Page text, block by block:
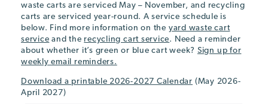
waste carts are serviced May – November, and recycling
carts are serviced year-round. A service schedule is
below. Find more information on the yard waste cart
service and the recycling cart service. Need a reminder
about whether it’s green or blue cart week? Sign up for
weekly email reminders.
Download a printable 2026-2027 Calendar (May 2026-
April 2027)